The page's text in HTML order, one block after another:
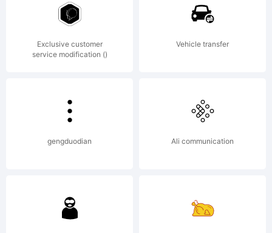
All rights
reserved.
Exclusive customer
service modification ()
Vehicle transfer
gengduodian Ali communication